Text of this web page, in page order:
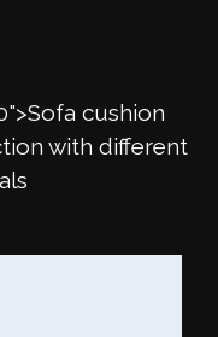
cushion
with different